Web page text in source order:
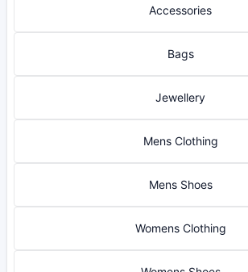
Accessories
Bags
Jewellery
Mens Clothing
Mens Shoes
Womens Clothing